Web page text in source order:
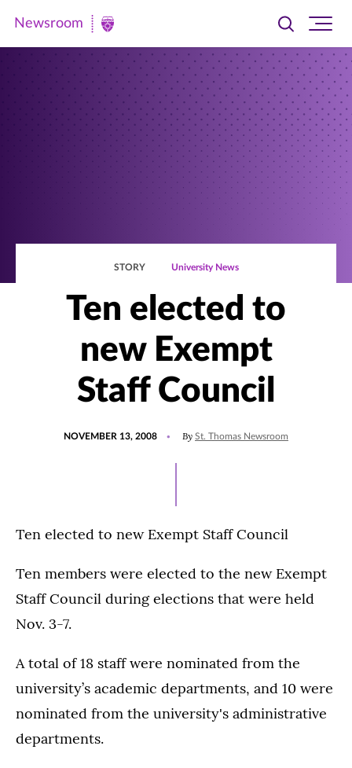
Newsroom
Newsroom
Toggle
searchsite
STORY University News
Ten elected to
new Exempt
Staff Council
NOVEMBER 13, 2008 By St. Thomas Newsroom
Ten elected to new Exempt Staff Council
Ten members were elected to the new Exempt
Staff Council during elections that were held
Nov. 3-7.
A total of 18 staff were nominated from the
university’s academic departments, and 10 were
nominated from the university's administrative
departments.